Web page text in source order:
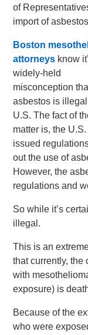
of
import of
Boston
attorneys know
widely-held
misconception
asbestos is
U.S. The fact of
matter is, the
issued
out the use of
However, the
regulations and
So while it’s
illegal.
This is an
that currently, the
with
exposure) is
Because of the
who were